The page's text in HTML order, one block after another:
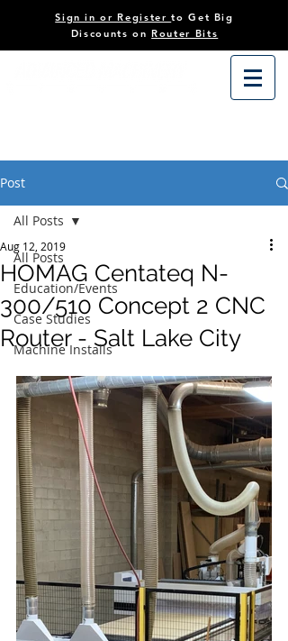
Sign in or Registerto Get Big
Discounts onRouter Bits
Post
All Posts
Education/Events
Case Studies
Machine Installs
All Posts
HOMAG Centateq N-
300/510 Concept 2 CNC
Router - Salt Lake City
Aug 12, 2019